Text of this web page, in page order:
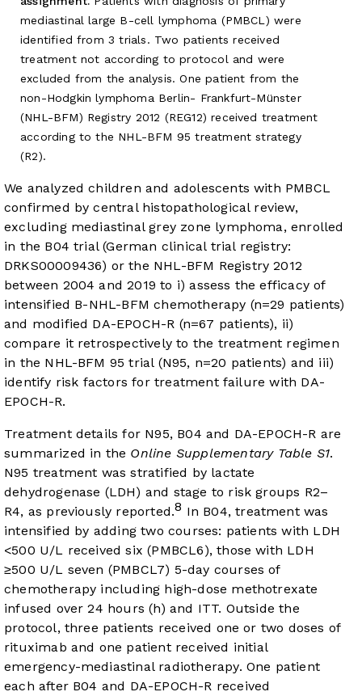
mediastinal large B-cell lymphoma (PMBCL) were
identified from 3 trials. Two patients received
treatment not according to protocol and were
excluded from the analysis. One patient from the
non-Hodgkin lymphoma Berlin- Frankfurt-Münster
(NHL-BFM) Registry 2012 (REG12) received treatment
according to the NHL-BFM 95 treatment strategy
(R2).
We analyzed children and adolescents with PMBCL
confirmed by central histopathological review,
excluding mediastinal grey zone lymphoma, enrolled
in the B04 trial (German clinical trial registry:
DRKS00009436) or the NHL-BFM Registry 2012
between 2004 and 2019 to i) assess the efficacy of
intensified B-NHL-BFM chemotherapy (n=29 patients)
and modified DA-EPOCH-R (n=67 patients), ii)
compare it retrospectively to the treatment regimen
in the NHL-BFM 95 trial (N95, n=20 patients) and iii)
identify risk factors for treatment failure with DA-
EPOCH-R.
Treatment details for N95, B04 and DA-EPOCH-R are
summarized in the Online Supplementary Table S1.
N95 treatment was stratified by lactate
dehydrogenase (LDH) and stage to risk groups R2–
R4, as previously reported.8 In B04, treatment was
intensified by adding two courses: patients with LDH
<500 U/L received six (PMBCL6), those with LDH
≥500 U/L seven (PMBCL7) 5-day courses of
chemotherapy including high-dose methotrexate
infused over 24 hours (h) and ITT. Outside the
protocol, three patients received one or two doses of
rituximab and one patient received initial
emergency-mediastinal radiotherapy. One patient
each after B04 and DA-EPOCH-R received